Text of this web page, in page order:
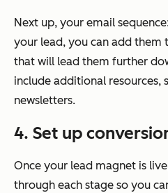
Next up, your email
your lead, you can add them
that will lead them further
include additional resources,
newsletters.
4. Set up
Once your lead magnet is
through each stage so you